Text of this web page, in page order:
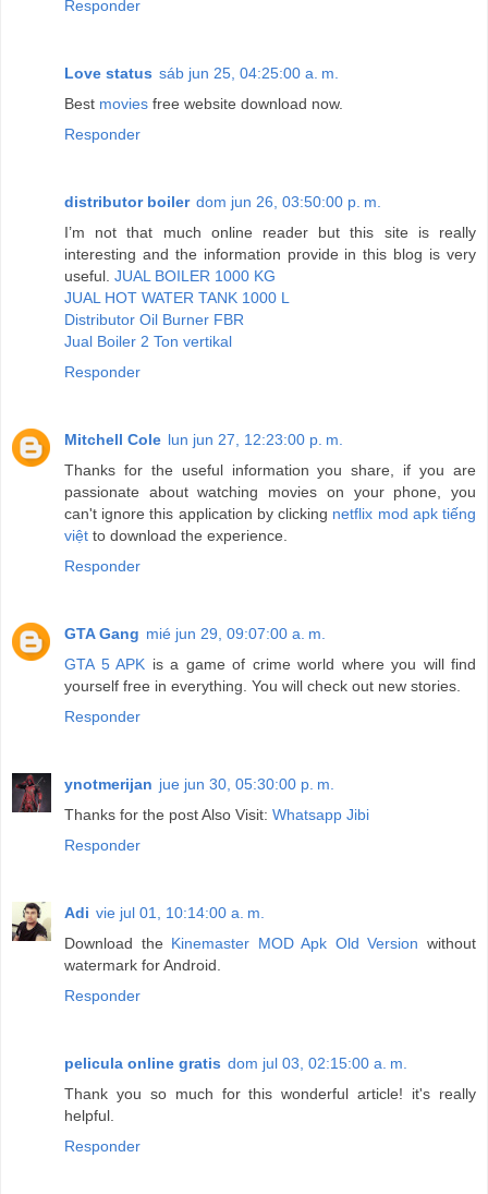
Responder
Love status sáb jun 25, 04:25:00 a. m.
Best movies free website download now.
Responder
distributor boiler dom jun 26, 03:50:00 p. m.
I’m not that much online reader but this site is really
interesting and the information provide in this blog is very
useful. JUAL BOILER 1000 KG
JUAL HOT WATER TANK 1000 L
Distributor Oil Burner FBR
Jual Boiler 2 Ton vertikal
Responder
Mitchell Cole lun jun 27, 12:23:00 p. m.
Thanks for the useful information you share, if you are
passionate about watching movies on your phone, you
can't ignore this application by clicking netflix mod apk tiếng
việt to download the experience.
Responder
GTA Gang mié jun 29, 09:07:00 a. m.
GTA 5 APK is a game of crime world where you will find
yourself free in everything. You will check out new stories.
Responder
ynotmerijan jue jun 30, 05:30:00 p. m.
Thanks for the post Also Visit: Whatsapp Jibi
Responder
Adi vie jul 01, 10:14:00 a. m.
Download the Kinemaster MOD Apk Old Version without
watermark for Android.
Responder
pelicula online gratis dom jul 03, 02:15:00 a. m.
Thank you so much for this wonderful article! it's really
helpful.
Responder